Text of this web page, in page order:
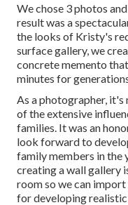
We chose 3 photos
result was a
the looks of Kristy's
surface gallery, we
concrete memento
minutes for
As a photographer, it's
of the extensive
families. It was an
look forward to
family members in the
creating a wall gallery
room so we can
for developing